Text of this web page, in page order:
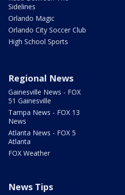
Sidelines
Orlando Magic
Orlando City Soccer Club
High School Sports
Regional News
Gainesville News - FOX
51 Gainesville
Tampa News - FOX 13
News
Atlanta News - FOX 5
Atlanta
FOX Weather
News Tips